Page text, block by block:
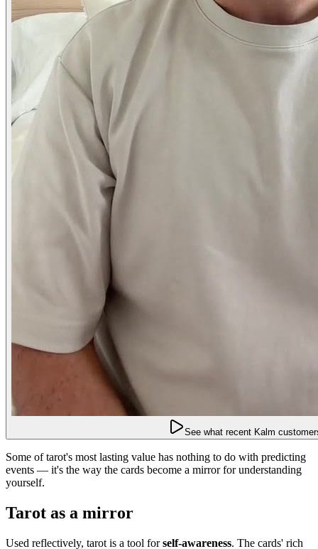
See what recent Kalm
Some of tarot's most lasting value has nothing to do with predicting
events — it's the way the cards become a mirror for understanding
yourself.
Tarot as a mirror
Used reflectively, tarot is a tool forself-awareness. The cards' rich